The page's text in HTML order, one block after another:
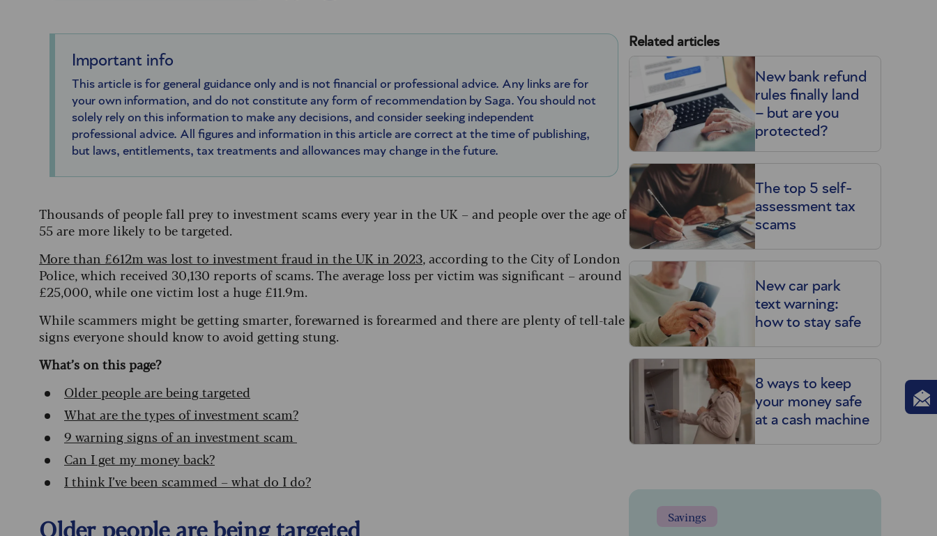
Important info
This article is for general guidance only and is not financial or professional advice. Any links are for
your own information, and do not constitute any form of recommendation by Saga. You should not
solely rely on this information to make any decisions, and consider seeking independent
professional advice. All figures and information in this article are correct at the time of publishing,
but laws, entitlements, tax treatments and allowances may change in the future.
Thousands of people fall prey to investment scams every year in the UK – and people over the age of
55 are more likely to be targeted.
More than £612m was lost to investment fraud in the UK in 2023, according to the City of London
Police, which received 30,130 reports of scams. The average loss per victim was significant – around
£25,000, while one victim lost a huge £11.9m.
While scammers might be getting smarter, forewarned is forearmed and there are plenty of tell-tale
signs everyone should know to avoid getting stung.
What’s on this page?
Older people are being targeted
What are the types of investment scam?
9 warning signs of an investment scam
Can I get my money back?
I think I’ve been scammed – what do I do?
Older people are being targeted
Related articles
New bank refund
rules finally land
– but are you
protected?
The top 5 self-
assessment tax
scams
New car park
text warning:
how to stay safe
8 ways to keep
your money safe
at a cash machine
Savings